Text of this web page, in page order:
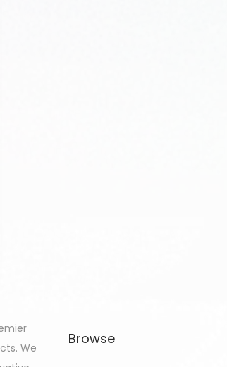
We
Browse